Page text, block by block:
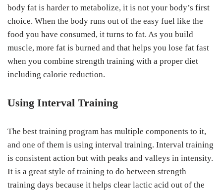
body fat is harder to metabolize, it is not your body’s first
choice. When the body runs out of the easy fuel like the
food you have consumed, it turns to fat. As you build
muscle, more fat is burned and that helps you lose fat fast
when you combine strength training with a proper diet
including calorie reduction.
Using Interval Training
The best training program has multiple components to it,
and one of them is using interval training. Interval training
is consistent action but with peaks and valleys in intensity.
It is a great style of training to do between strength
training days because it helps clear lactic acid out of the